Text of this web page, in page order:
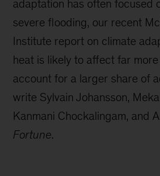
adaptation has often focused
severe flooding, our recent
Institute report on climate
heat is likely to affect far
account for a larger share of
write Sylvain Johansson,
Kanmani Chockalingam, and
Fortune.